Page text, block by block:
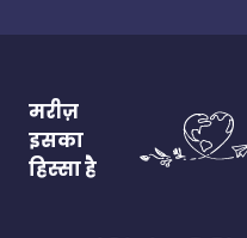
मरीज़
इसका
हिस्सा है